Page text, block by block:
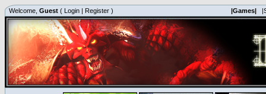
Welcome, Guest ( Login | Register ) |Games|